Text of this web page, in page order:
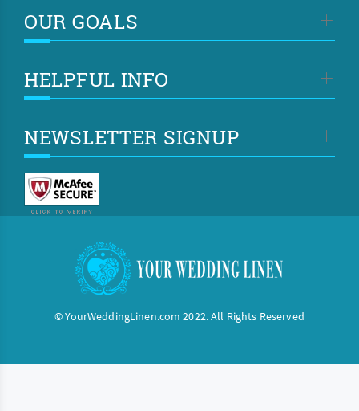
OUR GOALS
HELPFUL INFO
NEWSLETTER SIGNUP
© YourWeddingLinen.com 2022. All Rights Reserved